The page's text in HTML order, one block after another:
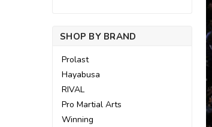
SHOP BY BRAND
Prolast
Hayabusa
RIVAL
Pro Martial Arts
Winning